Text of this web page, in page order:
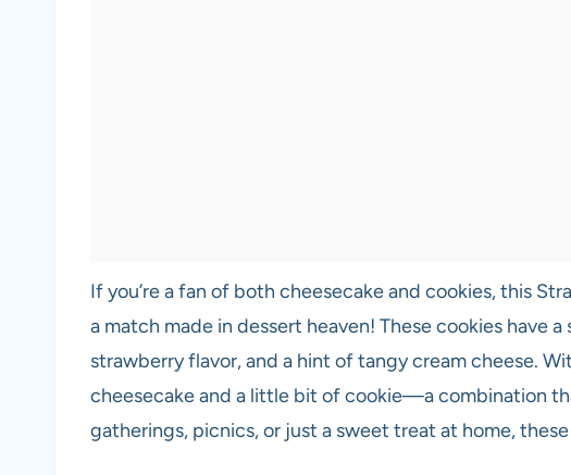
If you’re a fan of both cheesecake and cookies, this
a match made in dessert heaven! These cookies have
strawberry flavor, and a hint of tangy cream cheese.
cheesecake and a little bit of cookie—a combination
gatherings, picnics, or just a sweet treat at home,